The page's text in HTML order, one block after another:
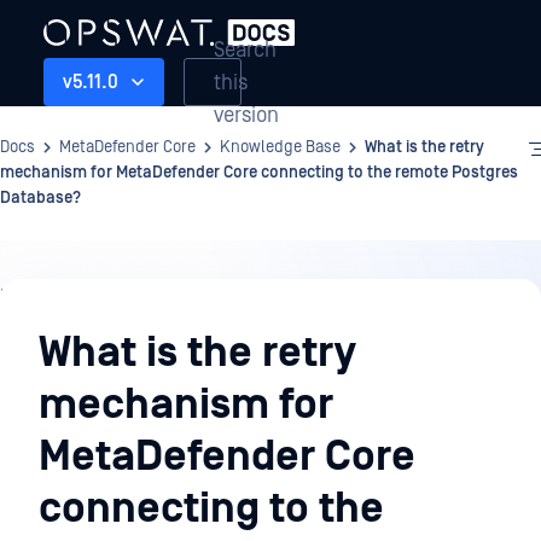
v5.11.0
Search
this
version
Docs MetaDefender Core Knowledge Base
What is the retry
mechanism for MetaDefender Core connecting to the remote Postgres
Database?
Knowledge
BaseWhat is the retry
mechanism for
MetaDefender Core
connecting to the